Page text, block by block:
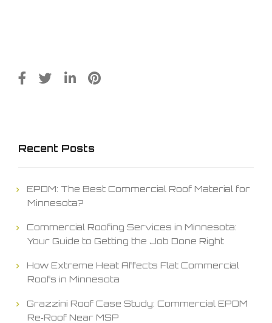
Recent Posts
EPDM: The Best Commercial Roof Material for
Minnesota?
Commercial Roofing Services in Minnesota:
Your Guide to Getting the Job Done Right
How Extreme Heat Affects Flat Commercial
Roofs in Minnesota
Grazzini Roof Case Study: Commercial EPDM
Re‑Roof Near MSP